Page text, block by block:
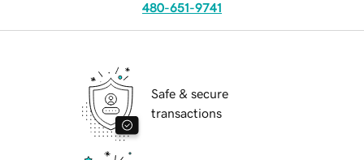
480-651-9741
Safe & secure
transactions